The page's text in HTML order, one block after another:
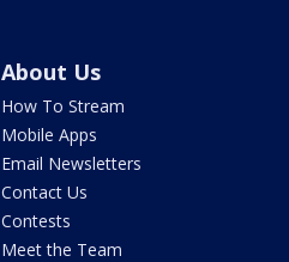
About Us
How To Stream
Mobile Apps
Email Newsletters
Contact Us
Contests
Meet the Team